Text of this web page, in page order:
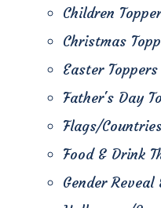
Children
Christmas
Easter Toppers
Father's Day
Flags/
Food & Drink
Gender Reveal